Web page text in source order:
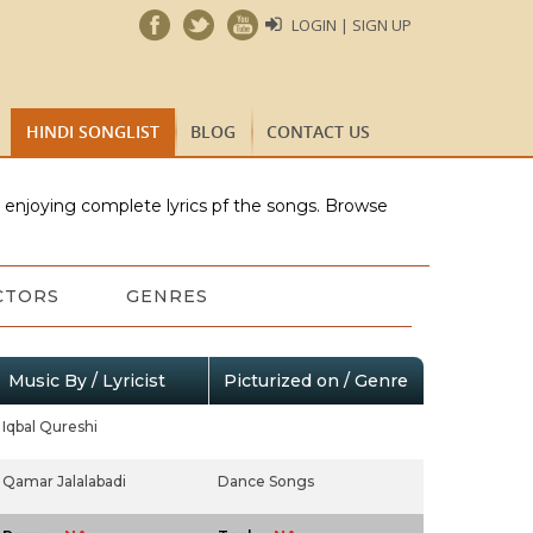
LOGIN | SIGN UP
HINDI SONGLIST BLOG CONTACT US
complete lyrics pf the songs. Browse
GENRES
Music By / Lyricist Picturized on / Genre
Iqbal Qureshi
Qamar Jalalabadi Dance Songs